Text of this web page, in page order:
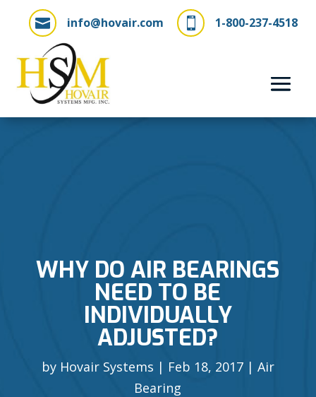
 1-800-237-4518
 info@hovair.com
WHY DO AIR BEARINGS
NEED TO BE
INDIVIDUALLY
ADJUSTED?
by Hovair Systems Feb 18, 2017
Air
Bearing